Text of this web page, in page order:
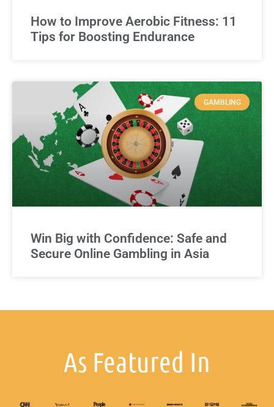
How to Improve Aerobic Fitness: 11
Tips for Boosting Endurance
GAMBLING
Win Big with Confidence: Safe and
Secure Online Gambling in Asia
As Featured In